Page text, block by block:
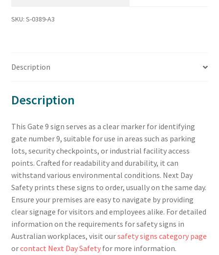
SKU: S-0389-A3
Description
Description
This Gate 9 sign serves as a clear marker for identifying
gate number 9, suitable for use in areas such as parking
lots, security checkpoints, or industrial facility access
points. Crafted for readability and durability, it can
withstand various environmental conditions. Next Day
Safety prints these signs to order, usually on the same day.
Ensure your premises are easy to navigate by providing
clear signage for visitors and employees alike. For detailed
information on the requirements for safety signs in
Australian workplaces, visit oursafety signs category page
orcontact Next Day Safetyfor more information.